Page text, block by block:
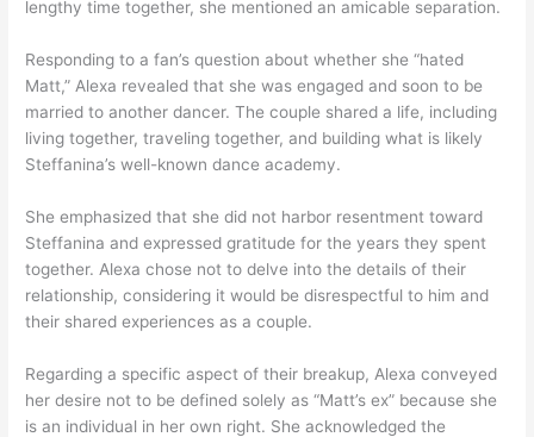
lengthy time together, she mentioned an amicable separation.
Responding to a fan’s question about whether she “hated
Matt,” Alexa revealed that she was engaged and soon to be
married to another dancer. The couple shared a life, including
living together, traveling together, and building what is likely
Steffanina’s well-known dance academy.
She emphasized that she did not harbor resentment toward
Steffanina and expressed gratitude for the years they spent
together. Alexa chose not to delve into the details of their
relationship, considering it would be disrespectful to him and
their shared experiences as a couple.
Regarding a specific aspect of their breakup, Alexa conveyed
her desire not to be defined solely as “Matt’s ex” because she
is an individual in her own right. She acknowledged the